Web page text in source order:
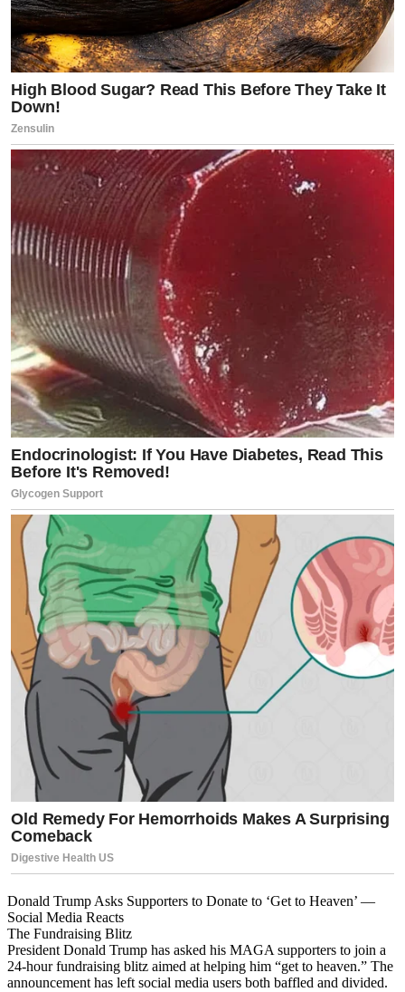
Donald Trump Asks Supporters to Donate to ‘Get to Heaven’ —
Social Media Reacts
The Fundraising Blitz
President Donald Trump has asked his MAGA supporters to join a
24-hour fundraising blitz aimed at helping him “get to heaven.” The
announcement has left social media users both baffled and divided.